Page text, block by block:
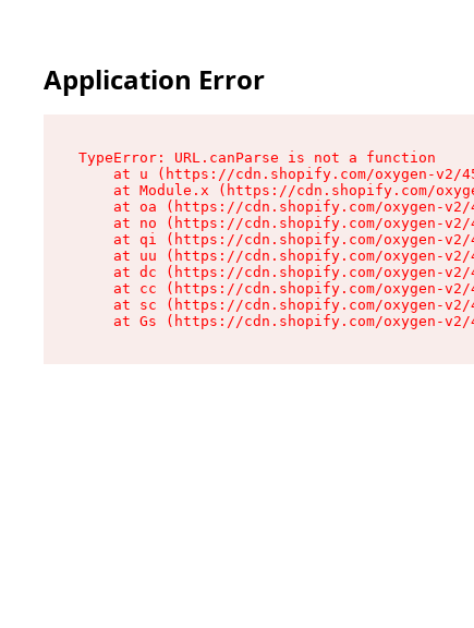
Application Error
TypeError: URL.canParse is not a function
at u (https://cdn.shopify.com/oxygen-v2/
at Module.x (https://cdn.shopify.com/
at oa (https://cdn.shopify.com/oxygen-
at no (https://cdn.shopify.com/oxygen-
at qi (https://cdn.shopify.com/oxygen-
at uu (https://cdn.shopify.com/oxygen-
at dc (https://cdn.shopify.com/oxygen-
at cc (https://cdn.shopify.com/oxygen-
at sc (https://cdn.shopify.com/oxygen-
at Gs (https://cdn.shopify.com/oxygen-